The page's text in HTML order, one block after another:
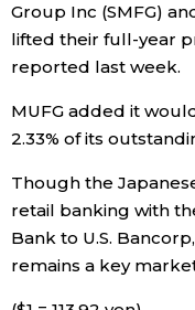
Group Inc (SMFG)
lifted their full-year
reported last week.
MUFG added it
2.33% of its
Though the
retail banking with
Bank to U.S.
remains a key